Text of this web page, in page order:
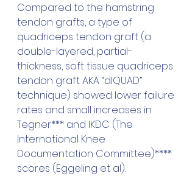
Compared to the hamstring
tendon grafts, a type of
quadriceps tendon graft (a
double-layered, partial-
thickness, soft tissue quadriceps
tendon graft AKA “dlQUAD”
technique) showed lower failure
rates and small increases in
Tegner*** and IKDC (The
International Knee
Documentation Committee)****
scores (Eggeling et al).